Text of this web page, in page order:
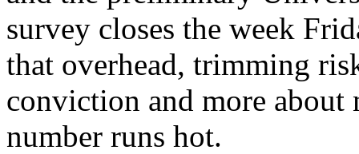
survey closes the week
that overhead, trimming
conviction and more
number runs hot.